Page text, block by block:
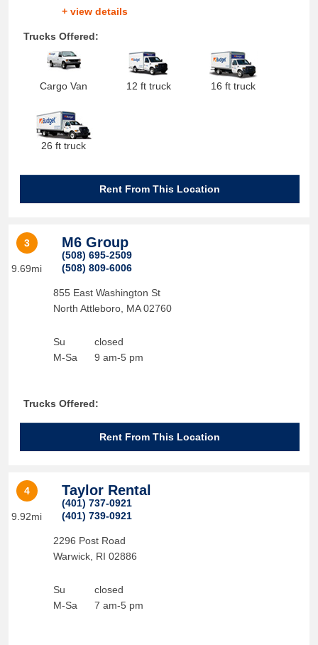
+ view details
Trucks Offered:
Cargo Van 12 ft truck 16 ft truck
26 ft truck
Rent From This Location
3
9.69mi
M6 Group
(508) 695-2509
(508) 809-6006
855 East Washington St
North Attleboro, MA 02760
Su
M-Sa
closed
9 am-5 pm
Trucks Offered:
Rent From This Location
4
9.92mi
Taylor Rental
(401) 737-0921
(401) 739-0921
2296 Post Road
Warwick, RI 02886
Su
M-Sa
closed
7 am-5 pm